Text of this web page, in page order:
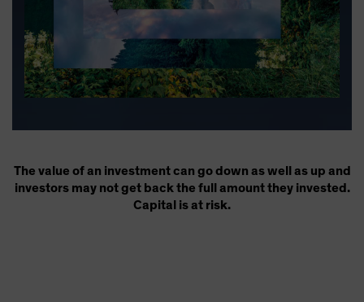
The value of an investment can go down as well as up and
investors may not get back the full amount they invested.
Capital is at risk.